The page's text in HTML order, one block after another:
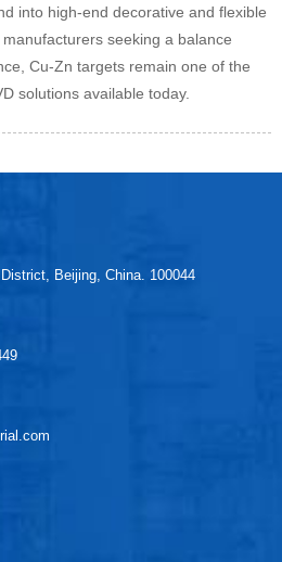
into high-end decorative and flexible
seeking a balance
Cu-Zn targets remain one of the
solutions available today.
Beijing, China. 100044